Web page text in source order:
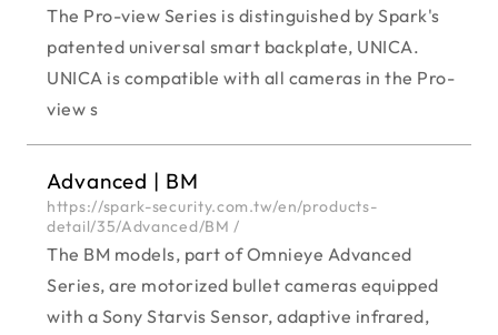
The Pro-view Series is distinguished by Spark's
patented universal smart backplate, UNICA.
UNICA is compatible with all cameras in the Pro-
view s
Advanced | BM
https://spark-security.com.tw/en/products-
detail/35/Advanced/BM /
The BM models, part of Omnieye Advanced
Series, are motorized bullet cameras equipped
with a Sony Starvis Sensor, adaptive infrared,